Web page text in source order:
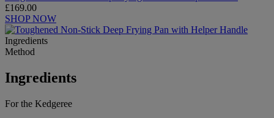
£169.00
SHOP NOW
Ingredients
Method
Ingredients
For the Kedgeree